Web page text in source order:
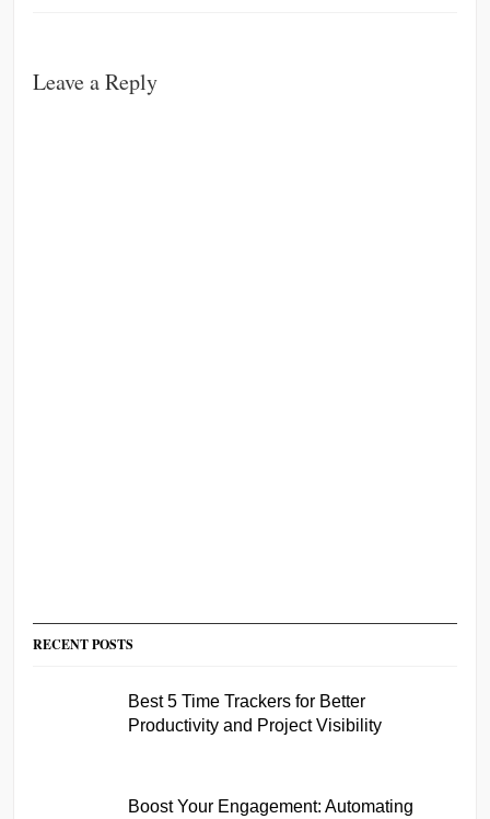
Leave a Reply
RECENT POSTS
Best 5 Time Trackers for Better
Productivity and Project Visibility
Boost Your Engagement: Automating